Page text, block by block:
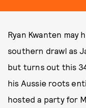
Ryan Kwanten may
southern drawl as
but turns out this
his Aussie roots
hosted a party for